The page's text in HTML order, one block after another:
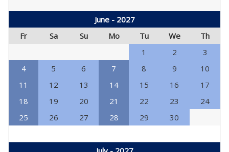
June - 2027
Fr
Sa Su Mo Tu We
Th
1
2
3
4
5 6 7 8 9
10
11
12 13 14 15 16
17
18
19 20 21 22 23
24
25
26 27 28 29 30